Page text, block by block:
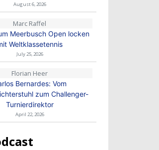
August 6, 2026
Marc Raffel
Meerbusch Open locken
Weltklassetennis
July 25, 2026
Florian Heer
Bernardes: Vom
zum Challenger-
Turnierdirektor
April 22, 2026